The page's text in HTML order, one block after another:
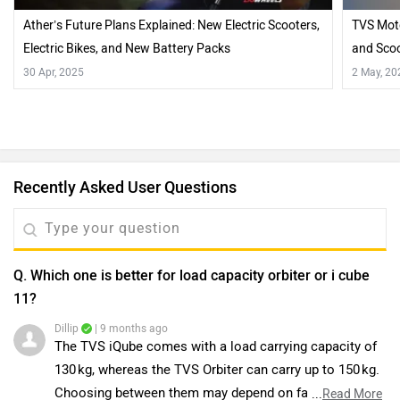
Ather’s Future Plans Explained: New Electric Scooters,
Electric Bikes, and New Battery Packs
30 Apr, 2025
TVS
and
2 May,
Recently Asked User Questions
Q. Which one is better for load capacity orbiter or i cube
11?
Dillip | 9 months ago
The TVS iQube comes with a load carrying capacity of
130 kg, whereas the TVS Orbiter can carry up to 150 kg.
Choosing between them may depend on factors like
...Read More